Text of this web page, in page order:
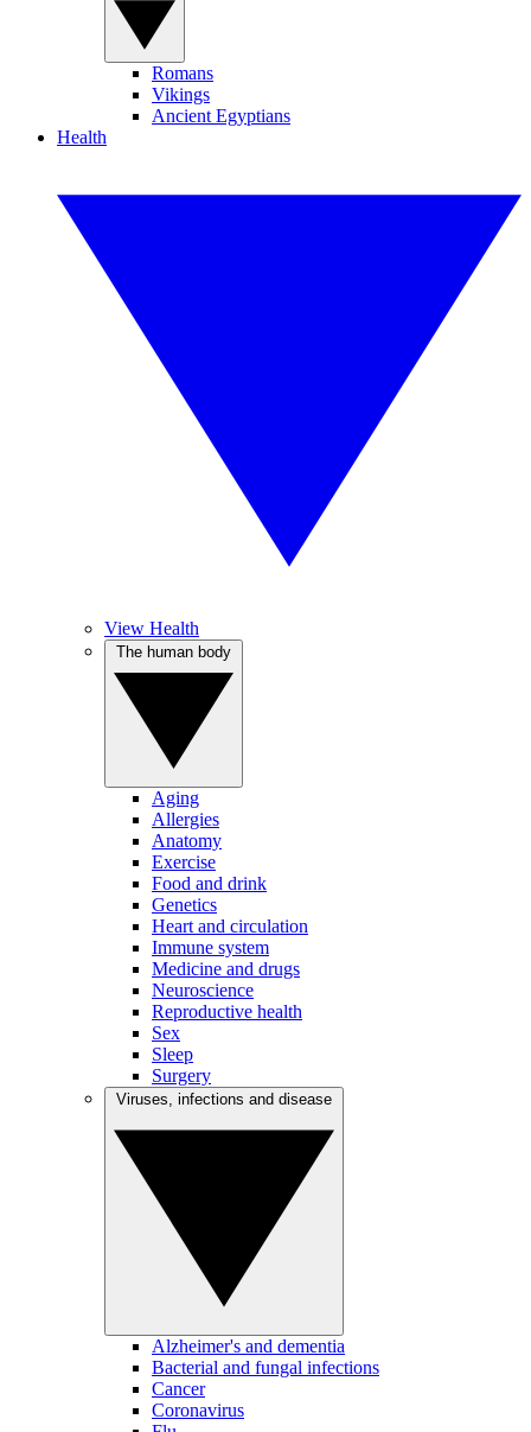
Romans
Vikings
Ancient Egyptians
Health
View Health
Aging
Allergies
Anatomy
Exercise
Food and drink
Genetics
Heart and circulation
Immune system
Medicine and drugs
Neuroscience
Reproductive health
Sex
Sleep
Surgery
Alzheimer's and dementia
Bacterial and fungal infections
Cancer
Coronavirus